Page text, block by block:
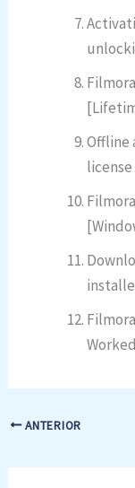
Offline
ANTERIOR